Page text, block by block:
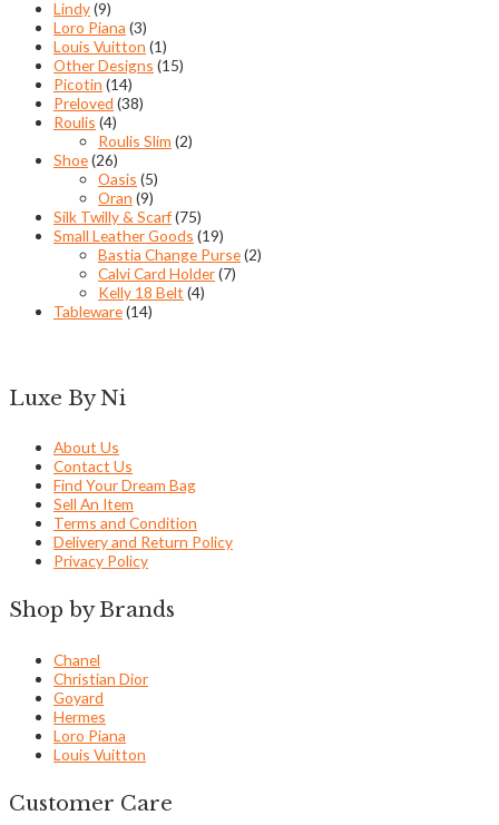
Lindy(9)
Loro Piana (3)
Louis Vuitton (1)
Other Designs (15)
Picotin (14)
Preloved (38)
Roulis (4)
Roulis Slim (2)
Shoe(26)
Oasis (5)
Oran (9)
Silk Twilly & Scarf(75)
Small Leather Goods (19)
Bastia Change Purse(2)
Calvi Card Holder(7)
Kelly 18 Belt (4)
Tableware(14)
Luxe By Ni
About Us
Contact Us
Find Your Dream Bag
Sell An Item
Terms and Condition
Delivery and Return Policy
Privacy Policy
Shop by Brands
Chanel
Christian Dior
Goyard
Hermes
Loro Piana
Louis Vuitton
Customer Care